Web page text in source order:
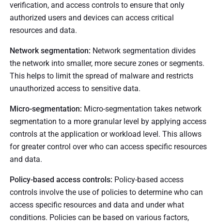
verification, and access controls to ensure that only
authorized users and devices can access critical
resources and data.
Network segmentation: Network segmentation divides
the network into smaller, more secure zones or segments.
This helps to limit the spread of malware and restricts
unauthorized access to sensitive data.
Micro-segmentation: Micro-segmentation takes network
segmentation to a more granular level by applying access
controls at the application or workload level. This allows
for greater control over who can access specific resources
and data.
Policy-based access controls: Policy-based access
controls involve the use of policies to determine who can
access specific resources and data and under what
conditions. Policies can be based on various factors,